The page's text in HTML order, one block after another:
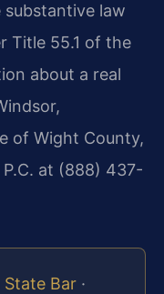
law
Title 55.1 of the
about a real
of Wight County,
at (888) 437-
State Bar ·